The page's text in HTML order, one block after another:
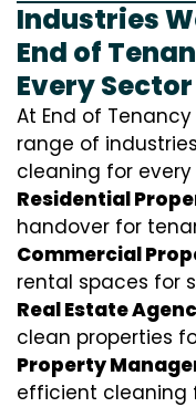
Industries
End of
Every Sector
At End of
range of
cleaning for
Residential
handover for
Commercial
rental spaces for
Real Estate
clean properties
Property
efficient cleaning